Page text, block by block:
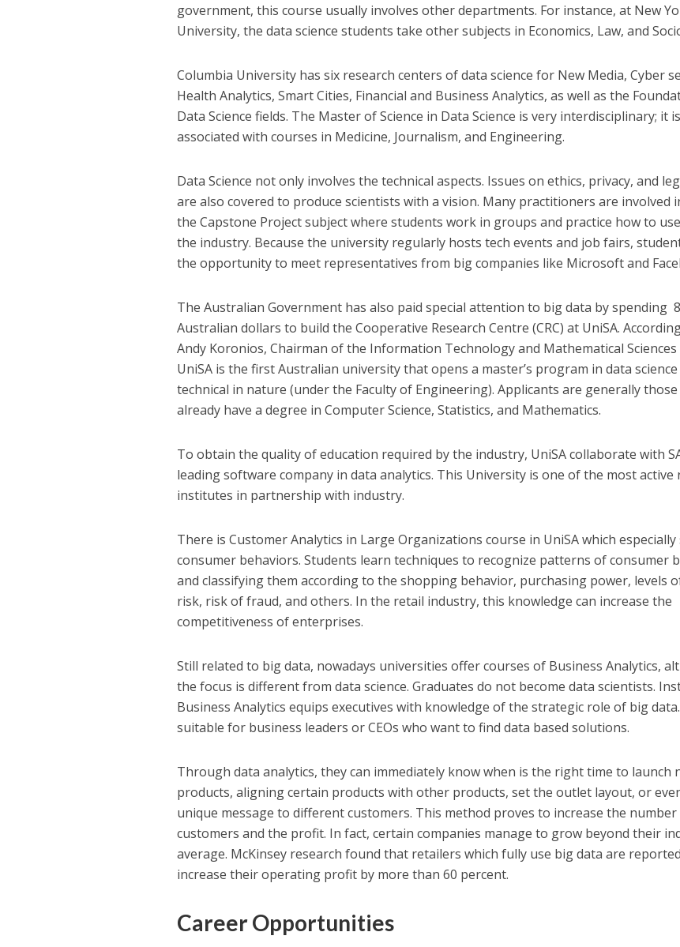
government, this course usually involves other departments. For instance, at New
University, the data science students take other subjects in Economics, Law, and
Columbia University has six research centers of data science for New Media, Cyber
Health Analytics, Smart Cities, Financial and Business Analytics, as well as the
Data Science fields. The Master of Science in Data Science is very interdisciplinary; it is
associated with courses in Medicine, Journalism, and Engineering.
Data Science not only involves the technical aspects. Issues on ethics, privacy, and
are also covered to produce scientists with a vision. Many practitioners are involved
the Capstone Project subject where students work in groups and practice how to
the industry. Because the university regularly hosts tech events and job fairs,
the opportunity to meet representatives from big companies like Microsoft and
The Australian Government has also paid special attention to big data by spending
Australian dollars to build the Cooperative Research Centre (CRC) at UniSA.
Andy Koronios, Chairman of the Information Technology and Mathematical
UniSA is the first Australian university that opens a master’s program in data
technical in nature (under the Faculty of Engineering). Applicants are generally
already have a degree in Computer Science, Statistics, and Mathematics.
To obtain the quality of education required by the industry, UniSA collaborate with
leading software company in data analytics. This University is one of the most active
institutes in partnership with industry.
There is Customer Analytics in Large Organizations course in UniSA which especially
consumer behaviors. Students learn techniques to recognize patterns of consumer
and classifying them according to the shopping behavior, purchasing power, levels
risk, risk of fraud, and others. In the retail industry, this knowledge can increase the
competitiveness of enterprises.
Still related to big data, nowadays universities offer courses of Business Analytics,
the focus is different from data science. Graduates do not become data scientists.
Business Analytics equips executives with knowledge of the strategic role of big
suitable for business leaders or CEOs who want to find data based solutions.
Through data analytics, they can immediately know when is the right time to launch
products, aligning certain products with other products, set the outlet layout, or
unique message to different customers. This method proves to increase the
customers and the profit. In fact, certain companies manage to grow beyond their
average. McKinsey research found that retailers which fully use big data are
increase their operating profit by more than 60 percent.
Career Opportunities